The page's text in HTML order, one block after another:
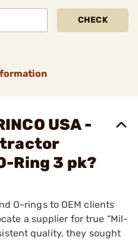
CHECK
USA -
Ring 3 pk?
O-rings to OEM clients
a supplier for true “Mil-
quality, they sought